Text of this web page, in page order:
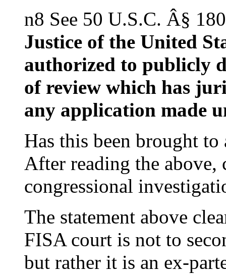
n8 See 50 U.S.C. Â§
Justice of the United
authorized to publicly
of review which has
any application made
Has this been brought to
After reading the above,
congressional
The statement above
FISA court is not to
but rather it is an ex-